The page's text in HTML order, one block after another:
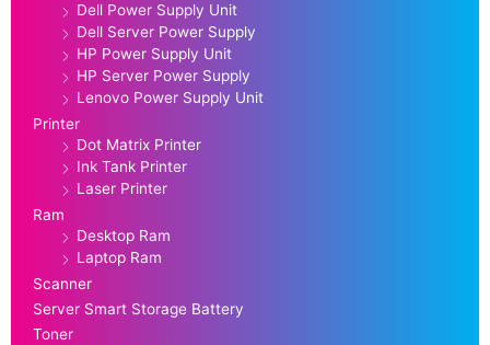
Dell Power Supply Unit
Dell Server Power Supply
HP Power Supply Unit
HP Server Power Supply
Lenovo Power Supply Unit
Printer
Dot Matrix Printer
Ink Tank Printer
Laser Printer
Ram
Desktop Ram
Laptop Ram
Scanner
Server Smart Storage Battery
Toner